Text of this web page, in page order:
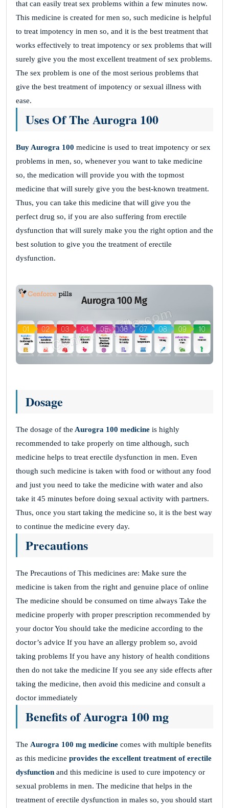
that can easily treat sex problems within a few minutes now.
This medicine is created for men so, such medicine is helpful
to treat impotency in men so, and it is the best treatment that
works effectively to treat impotency or sex problems that will
surely give you the most excellent treatment of sex problems.
The sex problem is one of the most serious problems that
give the best treatment of impotency or sexual illness with
ease.
Uses Of The Aurogra 100
Buy Aurogra 100 medicine is used to treat impotency or sex
problems in men, so, whenever you want to take medicine
so, the medication will provide you with the topmost
medicine that will surely give you the best-known treatment.
Thus, you can take this medicine that will give you the
perfect drug so, if you are also suffering from erectile
dysfunction that will surely make you the right option and the
best solution to give you the treatment of erectile
dysfunction.
Dosage
The dosage of the Aurogra 100 medicine is highly
recommended to take properly on time although, such
medicine helps to treat erectile dysfunction in men. Even
though such medicine is taken with food or without any food
and just you need to take the medicine with water and also
take it 45 minutes before doing sexual activity with partners.
Thus, once you start taking the medicine so, it is the best way
to continue the medicine every day.
Precautions
The Precautions of This medicines are: Make sure the
medicine is taken from the right and genuine place of online
The medicine should be consumed on time always Take the
medicine properly with proper prescription recommended by
your doctor You should take the medicine according to the
doctor’s advice If you have an allergy problem so, avoid
taking problems If you have any history of health conditions
then do not take the medicine If you see any side effects after
taking the medicine, then avoid this medicine and consult a
doctor immediately
Benefits of Aurogra 100 mg
The Aurogra 100 mg medicine comes with multiple benefits
as this medicine provides the excellent treatment of erectile
dysfunction and this medicine is used to cure impotency or
sexual problems in men. The medicine that helps in the
treatment of erectile dysfunction in males so, you should start